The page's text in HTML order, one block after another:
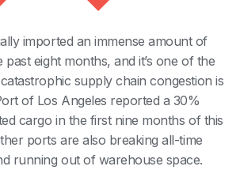
imported an immense amount of
eight months, and it’s one of the
supply chain congestion is
of Los Angeles reported a 30%
cargo in the first nine months of this
ports are also breaking all-time
running out of warehouse space.